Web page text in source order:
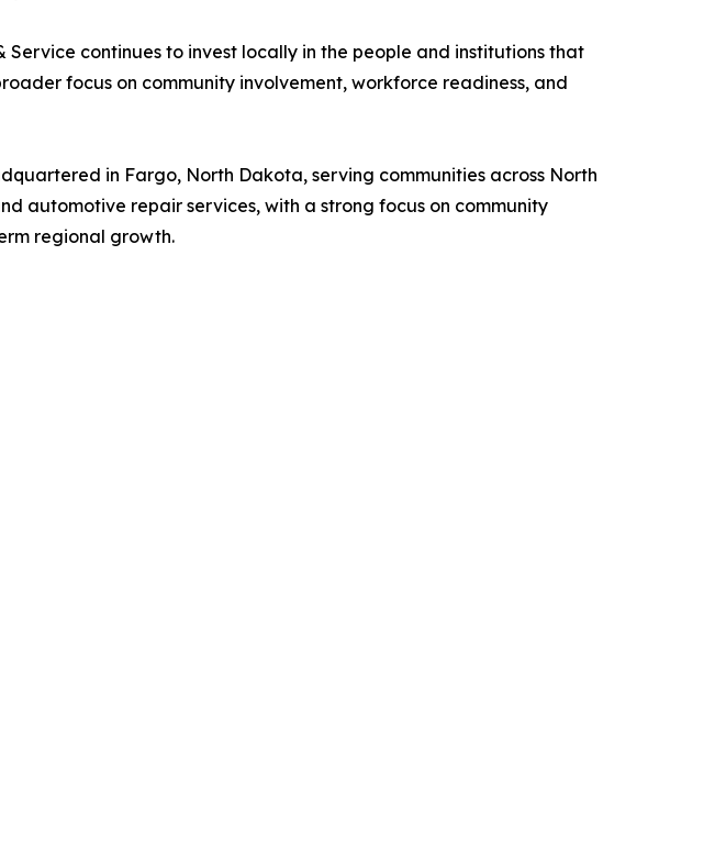
continues to invest locally in the people and institutions that
focus on community involvement, workforce readiness, and
in Fargo, North Dakota, serving communities across North
automotive repair services, with a strong focus on community
regional growth.